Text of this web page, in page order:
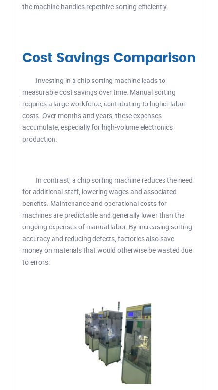
the machine handles repetitive sorting efficiently.
Cost Savings Comparison
Investing in a chip sorting machine leads to
measurable cost savings over time. Manual sorting
requires a large workforce, contributing to higher labor
costs. Over months and years, these expenses
accumulate, especially for high-volume electronics
production.
In contrast, a chip sorting machine reduces the need
for additional staff, lowering wages and associated
benefits. Maintenance and operational costs for
machines are predictable and generally lower than the
ongoing expenses of manual labor. By increasing sorting
accuracy and reducing defects, factories also save
money on materials that would otherwise be wasted due
to errors.